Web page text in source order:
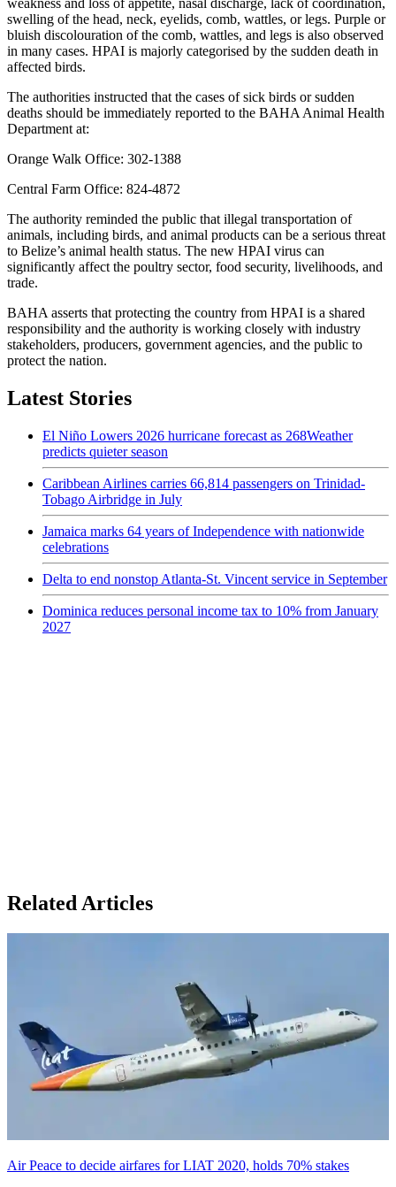
weakness and loss of appetite, nasal discharge, lack of coordination,
swelling of the head, neck, eyelids, comb, wattles, or legs. Purple or
bluish discolouration of the comb, wattles, and legs is also observed
in many cases. HPAI is majorly categorised by the sudden death in
affected birds.
The authorities instructed that the cases of sick birds or sudden
deaths should be immediately reported to the BAHA Animal Health
Department at:
Orange Walk Office: 302-1388
Central Farm Office: 824-4872
The authority reminded the public that illegal transportation of
animals, including birds, and animal products can be a serious threat
to Belize’s animal health status. The new HPAI virus can
significantly affect the poultry sector, food security, livelihoods, and
trade.
BAHA asserts that protecting the country from HPAI is a shared
responsibility and the authority is working closely with industry
stakeholders, producers, government agencies, and the public to
protect the nation.
Latest Stories
El Niño Lowers 2026 hurricane forecast as 268Weather
predicts quieter season
Caribbean Airlines carries 66,814 passengers on Trinidad-
Tobago Airbridge in July
Jamaica marks 64 years of Independence with nationwide
celebrations
Delta to end nonstop Atlanta-St. Vincent service in September
Dominica reduces personal income tax to 10% from January
2027
Related Articles
Air Peace to decide airfares for LIAT 2020, holds 70% stakes